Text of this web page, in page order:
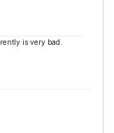
is very bad.